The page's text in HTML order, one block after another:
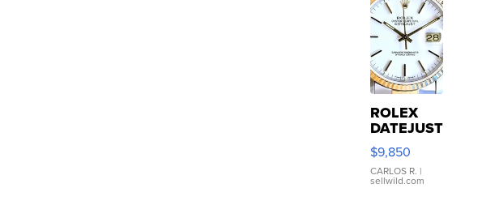
ROLEX
DATEJUST
16233
WHITE
DIAL
FLUTED
$9,850
CARLOS R. |
sellwild.com